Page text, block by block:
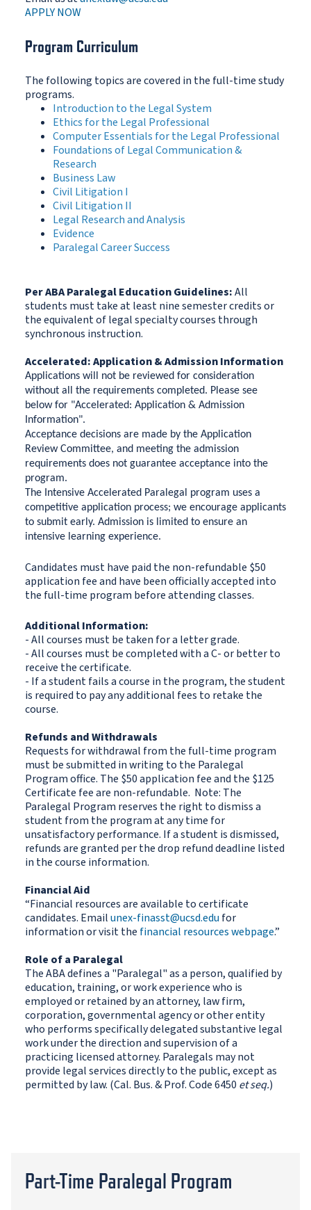
APPLY NOW
Program Curriculum
The following topics are covered in the full-time study
programs.
Introduction to the Legal System
Ethics for the Legal Professional
Computer Essentials for the Legal Professional
Foundations of Legal Communication &
Research
Business Law
Civil Litigation I
Civil Litigation II
Legal Research and Analysis
Evidence
Paralegal Career Success
Per ABA Paralegal Education Guidelines:All
students must take at least nine semester credits or
the equivalent of legal specialty courses through
synchronous instruction.
Accelerated: Application & Admission Information
Applications will not be reviewed for consideration
without all the requirements completed. Please see
below for "Accelerated: Application & Admission
Information".
Acceptance decisions are made by the Application
Review Committee, and meeting the admission
requirements does not guarantee acceptance into the
program.
The Intensive Accelerated Paralegal program uses a
competitive application process; we encourage applicants
to submit early. Admission is limited to ensure an
intensive learning experience.
Candidates must have paid the non-refundable $50
application fee and have been officially accepted into
the full-time program before attending classes.
Additional Information:
- All courses must be taken for a letter grade.
- All courses must be completed with a C- or better to
receive the certificate.
- If a student fails a course in the program, the student
is required to pay any additional fees to retake the
course.
Refunds and Withdrawals
Requests for withdrawal from the full-time program
must be submitted in writing to the Paralegal
Program office. The $50 application fee and the $125
Certificate fee are non-refundable. Note: The
Paralegal Program reserves the right to dismiss a
student from the program at any time for
unsatisfactory performance. If a student is dismissed,
refunds are granted per the drop refund deadline listed
in the course information.
Financial Aid
“Financial resources are available to certificate
candidates. Emailunex-finasst@ucsd.edufor
information or visit the financial resources webpage.”
Role of a Paralegal
The ABA defines a "Paralegal" as a person, qualified by
education, training, or work experience who is
employed or retained by an attorney, law firm,
corporation, governmental agency or other entity
who performs specifically delegated substantive legal
work under the direction and supervision of a
practicing licensed attorney. Paralegals may not
provide legal services directly to the public, except as
permitted by law. (Cal. Bus. & Prof. Code 6450 et seq.)
Part-Time Paralegal Program